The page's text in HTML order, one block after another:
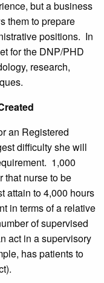
but a business
them to prepare
positions. In
for the DNP/PHD
research,
an Registered
difficulty she will
1,000
that nurse to be
attain to 4,000 hours
in terms of a relative
of supervised
act in a supervisory
has patients to